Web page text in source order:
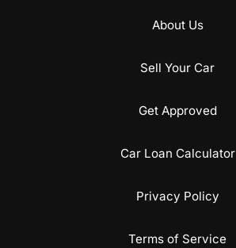
About Us
Sell Your Car
Get Approved
Car Loan Calculator
Privacy Policy
Terms of Service